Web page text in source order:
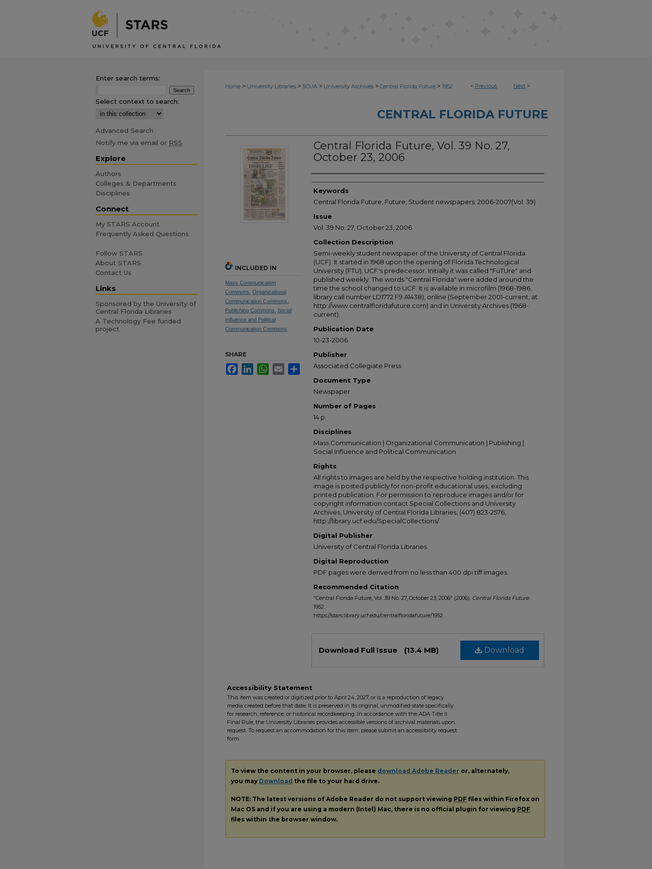
< Previous Next >
Home > University Libraries > SCUA > University Archives > Central Florida Future > 1952
CENTRAL FLORIDA FUTURE
Central Florida Future, Vol. 39 No. 27,
October 23, 2006
Creator
Keywords
Central Florida Future; Future; Student newspapers; 2006-2007(Vol. 39)
Issue
Vol. 39 No. 27, October 23, 2006
Collection Description
Semi-weekly student newspaper of the University of Central Florida
(UCF). It started in 1968 upon the opening of Florida Technological
University (FTU), UCF's predecessor. Initially it was called "FuTUre" and
published weekly. The words "Central Florida" were added around the
time the school changed to UCF. It is available in microfilm (1968-1986,
library call number LD1772.F9 A1438), online (September 2001-current, at
http://www.centralfloridafuture.com) and in University Archives (1968-
current).
Publication Date
10-23-2006
Publisher
Associated Collegiate Press
Document Type
Newspaper
Number of Pages
14 p.
Disciplines
Mass Communication | Organizational Communication | Publishing |
Social Influence and Political Communication
Rights
All rights to images are held by the respective holding institution. This
image is posted publicly for non-profit educational uses, excluding
printed publication. For permission to reproduce images and/or for
copyright information contact Special Collections and University
Archives, University of Central Florida Libraries, (407) 823-2576,
http://library.ucf.edu/SpecialCollections/
Digital Publisher
University of Central Florida Libraries
Digital Reproduction
PDF pages were derived from no less than 400 dpi tiff images.
Recommended Citation
"Central Florida Future, Vol. 39 No. 27, October 23, 2006" (2006). Central Florida Future.
1952.
https://stars.library.ucf.edu/centralfloridafuture/1952
Download
Download Full Issue (13.4 MB)
INCLUDED IN
Mass Communication
Commons Organizational
Communication Commons
Publishing Commons Social
Influence and Political
Communication Commons
SHARE
FacebookLinkedInWhatsApp
Email Share
Accessibility Statement
This item was created or digitized prior to April 24, 2027, or is a reproduction of legacy
media created before that date. It is preserved in its original, unmodified state specifically
for research, reference, or historical recordkeeping. In accordance with the ADA Title II
Final Rule, the University Libraries provides accessible versions of archival materials upon
request. To request an accommodation for this item, please submit an accessibility request
form.
To view the content in your browser, please download Adobe Reader or, alternately,
you may Download the file to your hard drive.
NOTE: The latest versions of Adobe Reader do not support viewing PDF files within Firefox on
Mac OS and if you are using a modern (Intel) Mac, there is no official plugin for viewing PDF
files within the browser window.
Enter search terms:
Select context to search:
Advanced Search
Notify me via email or RSS
Explore
Authors
Colleges & Departments
Disciplines
Connect
My STARS Account
Frequently Asked Questions
Follow STARS
About STARS
Contact Us
Links
Sponsored by the University of
Central Florida Libraries
A Technology Fee funded
project